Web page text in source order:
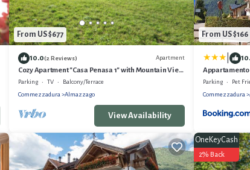
From US $677
10.0(2 Reviews) Apartment
Cozy Apartment "Casa Penasa 1" with Mountain View,
Wi-Fi and Garden
Parking TV
Balcony/Terrace
Commezzadura
Almazzago
View Availability
From US $166
Appartamento
Sole
Parking Pet
Commezzadura
OneKeyCash
2% Back